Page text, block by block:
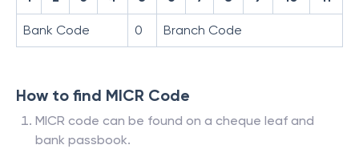
Bank Code 0 Branch Code
How to find MICR Code
MICR code can be found on a cheque leaf and
bank passbook.